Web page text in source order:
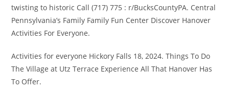
twisting to historic Call (717) 775 : r/BucksCountyPA. Central
Pennsylvania’s Family Family Fun Center Discover Hanover
Activities For Everyone.
Activities for everyone Hickory Falls 18, 2024. Things To Do
The Village at Utz Terrace Experience All That Hanover Has
To Offer.